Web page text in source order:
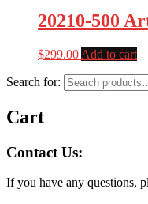
20210-500
$299.00 Add to cart
Search for:
Cart
Contact Us:
If you have any questions,